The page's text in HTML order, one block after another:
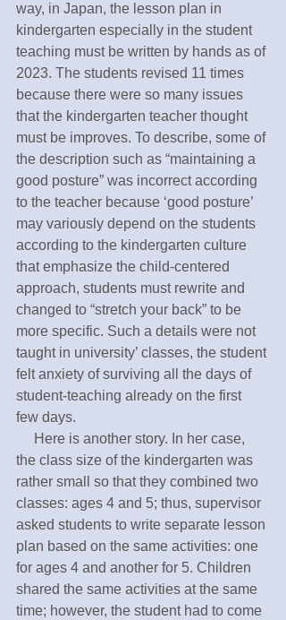
way, in Japan, the lesson plan in
kindergarten especially in the student
teaching must be written by hands as of
2023. The students revised 11 times
because there were so many issues
that the kindergarten teacher thought
must be improves. To describe, some of
the description such as “maintaining a
good posture” was incorrect according
to the teacher because ‘good posture’
may variously depend on the students
according to the kindergarten culture
that emphasize the child-centered
approach, students must rewrite and
changed to “stretch your back” to be
more specific. Such a details were not
taught in university’ classes, the student
felt anxiety of surviving all the days of
student-teaching already on the first
few days.
the class size of the kindergarten was
rather small so that they combined two
classes: ages 4 and 5; thus, supervisor
asked students to write separate lesson
plan based on the same activities: one
for ages 4 and another for 5. Children
shared the same activities at the same
time; however, the student had to come